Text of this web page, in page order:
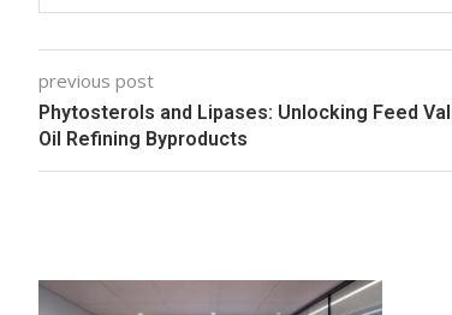
previous post
Phytosterols and Lipases: Unlocking Feed
Oil Refining Byproducts